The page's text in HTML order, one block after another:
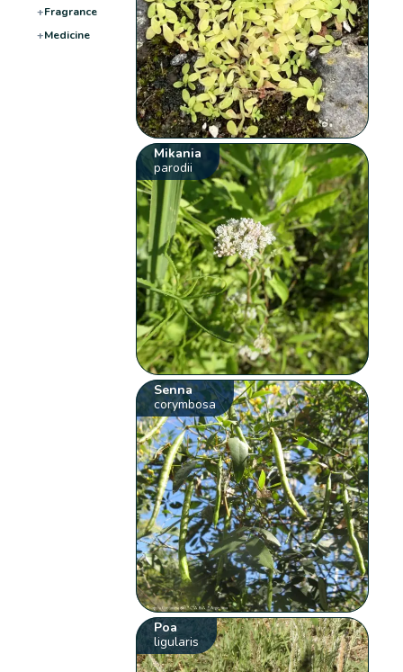
+Fragrance
+Medicine
Mikania
parodii
Senna
corymbosa
Poa
ligularis